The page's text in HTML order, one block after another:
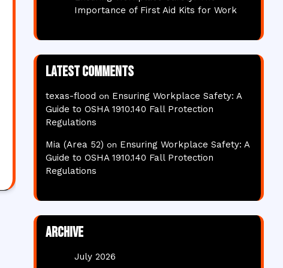
Importance of First Aid Kits for Work
Latest comments
texas-flood on Ensuring Workplace Safety: A
Guide to OSHA 1910.140 Fall Protection
Regulations
Mia (Area 52) on Ensuring Workplace Safety: A
Guide to OSHA 1910.140 Fall Protection
Regulations
Archive
July 2026